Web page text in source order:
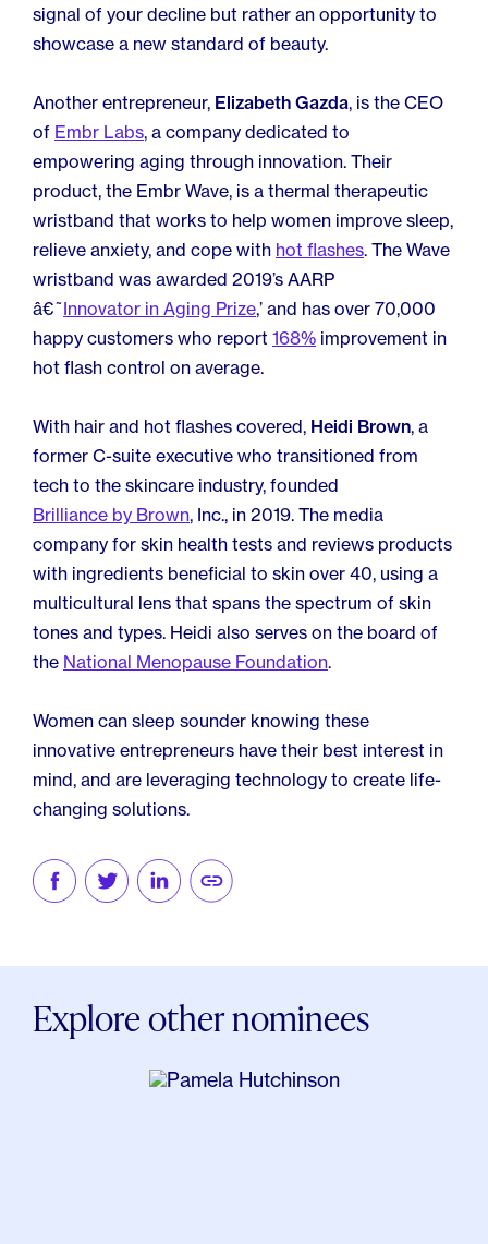
signal of your decline but rather an opportunity to
showcase a new standard of beauty.
Another entrepreneur, Elizabeth Gazda, is the CEO
of Embr Labs, a company dedicated to
empowering aging through innovation. Their
product, the Embr Wave, is a thermal therapeutic
wristband that works to help women improve sleep,
relieve anxiety, and cope with hot flashes. The Wave
wristband was awarded 2019’s AARP
â€˜Innovator in Aging Prize,’ and has over 70,000
happy customers who report 168% improvement in
hot flash control on average.
With hair and hot flashes covered, Heidi Brown, a
former C-suite executive who transitioned from
tech to the skincare industry, founded
Brilliance by Brown, Inc., in 2019. The media
company for skin health tests and reviews products
with ingredients beneficial to skin over 40, using a
multicultural lens that spans the spectrum of skin
tones and types. Heidi also serves on the board of
the National Menopause Foundation.
Women can sleep sounder knowing these
innovative entrepreneurs have their best interest in
mind, and are leveraging technology to create life-
changing solutions.
Explore other nominees